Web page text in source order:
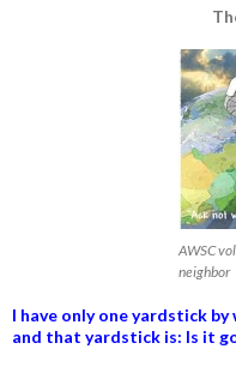
AWSC
neighbor
I have only one yardstick
and that yardstick is: Is it